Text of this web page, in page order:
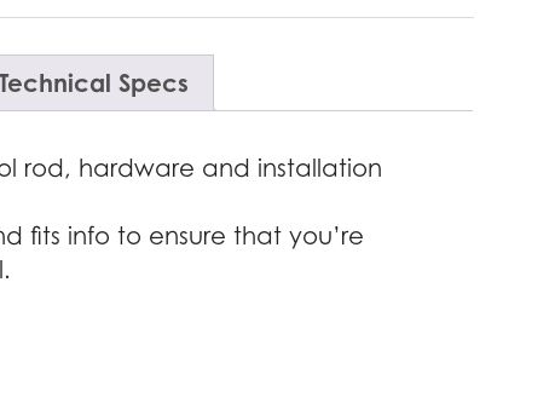
Technical Specs
rod, hardware and installation
fits info to ensure that you’re